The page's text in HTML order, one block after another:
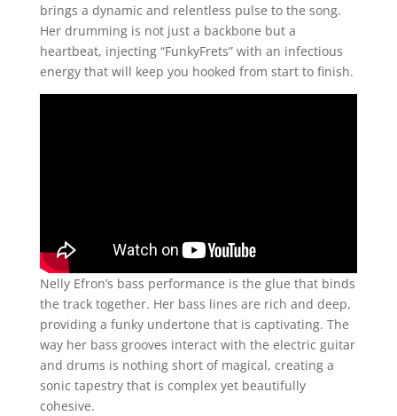
brings a dynamic and relentless pulse to the song.
Her drumming is not just a backbone but a
heartbeat, injecting “FunkyFrets” with an infectious
energy that will keep you hooked from start to finish.
Nelly Efron’s bass performance is the glue that binds
the track together. Her bass lines are rich and deep,
providing a funky undertone that is captivating. The
way her bass grooves interact with the electric guitar
and drums is nothing short of magical, creating a
sonic tapestry that is complex yet beautifully
cohesive.